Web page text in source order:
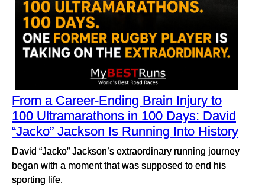
From a Career-Ending Brain Injury to
100 Ultramarathons in 100 Days: David
“Jacko” Jackson Is Running Into History
David “Jacko” Jackson’s extraordinary running journey
began with a moment that was supposed to end his
sporting life.